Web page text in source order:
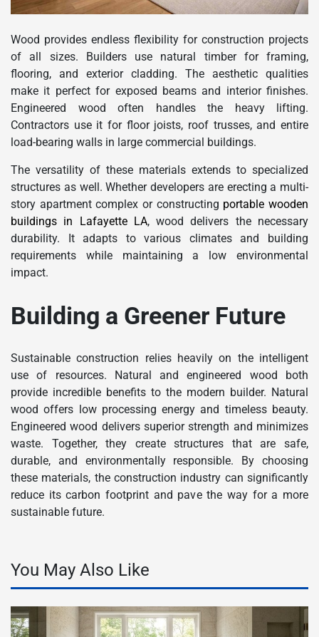
Wood provides endless flexibility for construction projects
of all sizes. Builders use natural timber for framing,
flooring, and exterior cladding. The aesthetic qualities
make it perfect for exposed beams and interior finishes.
Engineered wood often handles the heavy lifting.
Contractors use it for floor joists, roof trusses, and entire
load-bearing walls in large commercial buildings.
The versatility of these materials extends to specialized
structures as well. Whether developers are erecting a multi-
story apartment complex or constructing portable wooden
buildings in Lafayette LA, wood delivers the necessary
durability. It adapts to various climates and building
requirements while maintaining a low environmental
impact.
Building a Greener Future
Sustainable construction relies heavily on the intelligent
use of resources. Natural and engineered wood both
provide incredible benefits to the modern builder. Natural
wood offers low processing energy and timeless beauty.
Engineered wood delivers superior strength and minimizes
waste. Together, they create structures that are safe,
durable, and environmentally responsible. By choosing
these materials, the construction industry can significantly
reduce its carbon footprint and pave the way for a more
sustainable future.
You May Also Like